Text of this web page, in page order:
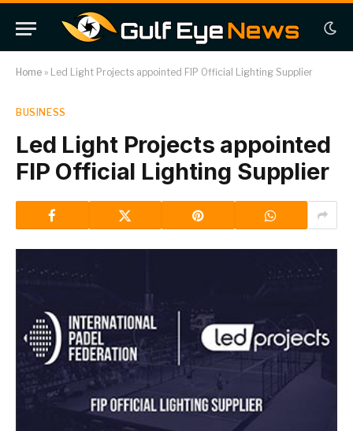
Home » Led Light Projects appointed FIP Official Lighting Supplier
BUSINESS
Led Light Projects appointed
FIP Official Lighting Supplier